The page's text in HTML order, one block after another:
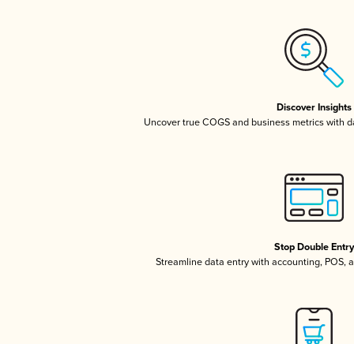
Discover Insights
Uncover true COGS and business metrics with
Stop Double Entry
Streamline data entry with accounting, POS,